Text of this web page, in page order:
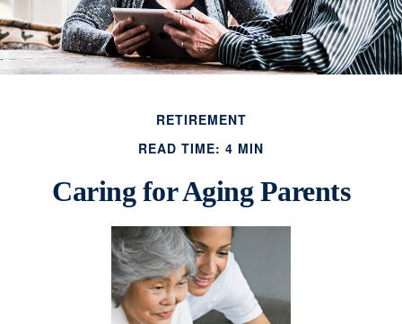
RETIREMENT
READ TIME: 4 MIN
Caring for Aging Parents